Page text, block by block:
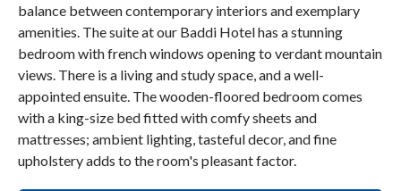
balance between contemporary interiors and exemplary
amenities. The suite at our Baddi Hotel has a stunning
bedroom with french windows opening to verdant mountain
views. There is a living and study space, and a well-
appointed ensuite. The wooden-floored bedroom comes
with a king-size bed fitted with comfy sheets and
mattresses; ambient lighting, tasteful decor, and fine
upholstery adds to the room's pleasant factor.